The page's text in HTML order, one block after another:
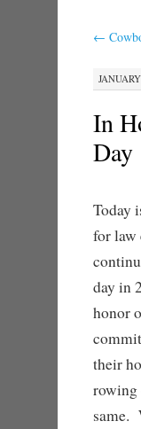
←
In
Day
Today
for law
day in
honor
their
rowing
same.